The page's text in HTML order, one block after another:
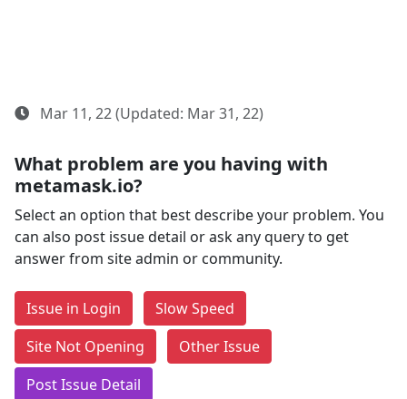
Mar 11, 22 (Updated: Mar 31, 22)
What problem are you having with
metamask.io?
Select an option that best describe your problem. You
can also post issue detail or ask any query to get
answer from site admin or community.
Issue in Login
Slow Speed
Site Not Opening
Other Issue
Post Issue Detail